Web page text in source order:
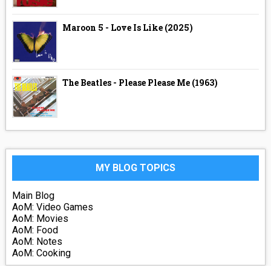
Maroon 5 - Love Is Like (2025)
The Beatles - Please Please Me (1963)
MY BLOG TOPICS
Main Blog
AoM: Video Games
AoM: Movies
AoM: Food
AoM: Notes
AoM: Cooking